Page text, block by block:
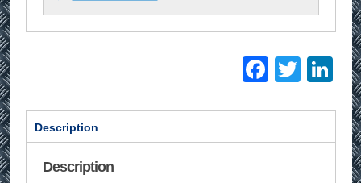
Description
Description